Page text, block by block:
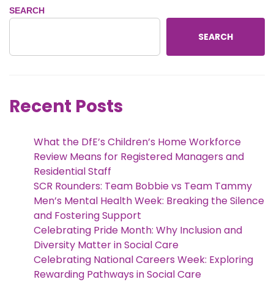
SEARCH
SEARCH
Recent Posts
What the DfE’s Children’s Home Workforce
Review Means for Registered Managers and
Residential Staff
SCR Rounders: Team Bobbie vs Team Tammy
Men’s Mental Health Week: Breaking the Silence
and Fostering Support
Celebrating Pride Month: Why Inclusion and
Diversity Matter in Social Care
Celebrating National Careers Week: Exploring
Rewarding Pathways in Social Care